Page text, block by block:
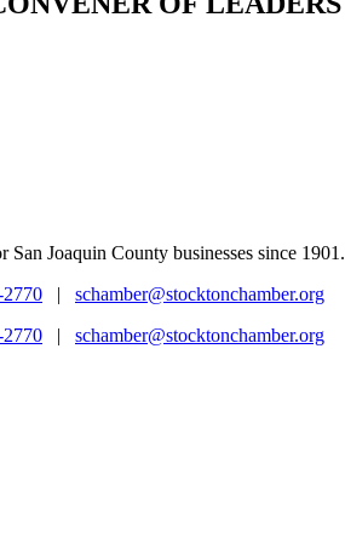
Joaquin County businesses since 1901.
| schamber@stocktonchamber.org
| schamber@stocktonchamber.org